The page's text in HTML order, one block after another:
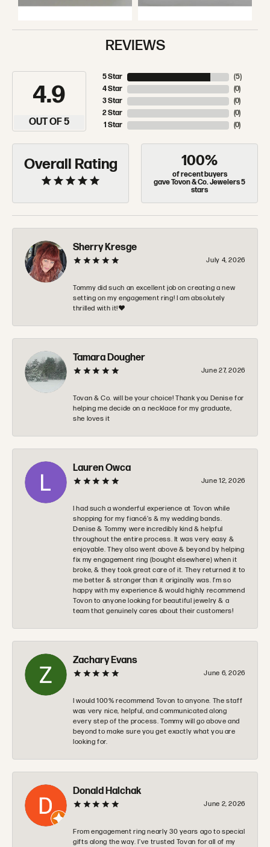
REVIEWS
4.9
OUT OF 5
5 Star
4 Star
3 Star
2 Star
1 Star
(5)
(0)
(0)
(0)
(0)
Overall Rating 100%
of recent buyers
gave Tovon & Co. Jewelers 5
stars
Sherry Kresge
July 4, 2026
Tommy did such an excellent job on creating a new
setting on my engagement ring! I am absolutely
thrilled with it!❤️
Tamara Dougher
June 27, 2026
Tovan & Co. will be your choice! Thank you Denise for
helping me decide on a necklace for my graduate,
she loves it
Lauren Owca
June 12, 2026
I had such a wonderful experience at Tovon while
shopping for my fiancé’s & my wedding bands.
Denise & Tommy were incredibly kind & helpful
throughout the entire process. It was very easy &
enjoyable. They also went above & beyond by helping
fix my engagement ring (bought elsewhere) when it
broke, & they took great care of it. They returned it to
me better & stronger than it originally was. I’m so
happy with my experience & would highly recommend
Tovon to anyone looking for beautiful jewelry & a
team that genuinely cares about their customers!
Zachary Evans
June 6, 2026
I would 100% recommend Tovon to anyone. The staff
was very nice, helpful, and communicated along
every step of the process. Tommy will go above and
beyond to make sure you get exactly what you are
looking for.
Donald Halchak
June 2, 2026
From engagement ring nearly 30 years ago to special
gifts along the way. I’ve trusted Tovan for all of my